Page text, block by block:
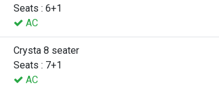
Seats : 6+1
AC
Crysta 8 seater
Seats : 7+1
AC